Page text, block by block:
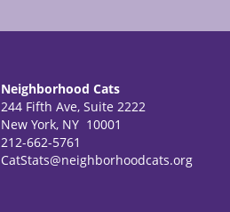
Neighborhood Cats
244 Fifth Ave, Suite 2222
New York, NY 10001
212-662-5761
CatStats@neighborhoodcats.org